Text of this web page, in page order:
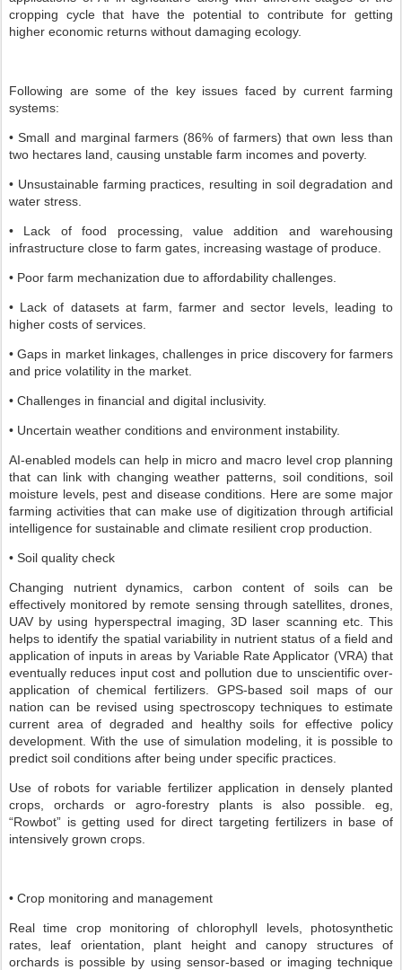
cropping cycle that have the potential to contribute for getting
higher economic returns without damaging ecology.
Following are some of the key issues faced by current farming
systems:
• Small and marginal farmers (86% of farmers) that own less than
two hectares land, causing unstable farm incomes and poverty.
• Unsustainable farming practices, resulting in soil degradation and
water stress.
• Lack of food processing, value addition and warehousing
infrastructure close to farm gates, increasing wastage of produce.
• Poor farm mechanization due to affordability challenges.
• Lack of datasets at farm, farmer and sector levels, leading to
higher costs of services.
• Gaps in market linkages, challenges in price discovery for farmers
and price volatility in the market.
• Challenges in financial and digital inclusivity.
• Uncertain weather conditions and environment instability.
AI-enabled models can help in micro and macro level crop planning
that can link with changing weather patterns, soil conditions, soil
moisture levels, pest and disease conditions. Here are some major
farming activities that can make use of digitization through artificial
intelligence for sustainable and climate resilient crop production.
• Soil quality check
Changing nutrient dynamics, carbon content of soils can be
effectively monitored by remote sensing through satellites, drones,
UAV by using hyperspectral imaging, 3D laser scanning etc. This
helps to identify the spatial variability in nutrient status of a field and
application of inputs in areas by Variable Rate Applicator (VRA) that
eventually reduces input cost and pollution due to unscientific over-
application of chemical fertilizers. GPS-based soil maps of our
nation can be revised using spectroscopy techniques to estimate
current area of degraded and healthy soils for effective policy
development. With the use of simulation modeling, it is possible to
predict soil conditions after being under specific practices.
Use of robots for variable fertilizer application in densely planted
crops, orchards or agro-forestry plants is also possible. eg,
“Rowbot” is getting used for direct targeting fertilizers in base of
intensively grown crops.
• Crop monitoring and management
Real time crop monitoring of chlorophyll levels, photosynthetic
rates, leaf orientation, plant height and canopy structures of
orchards is possible by using sensor-based or imaging technique